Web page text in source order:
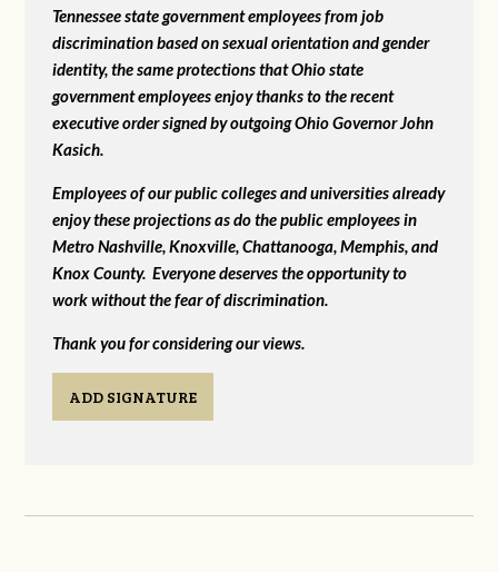
Tennessee state government employees from job
discrimination based on sexual orientation and gender
identity, the same protections that Ohio state
government employees enjoy thanks to the recent
executive order signed by outgoing Ohio Governor John
Kasich.
Employees of our public colleges and universities already
enjoy these projections as do the public employees in
Metro Nashville, Knoxville, Chattanooga, Memphis, and
Knox County. Everyone deserves the opportunity to
work without the fear of discrimination.
Thank you for considering our views.
ADD SIGNATURE